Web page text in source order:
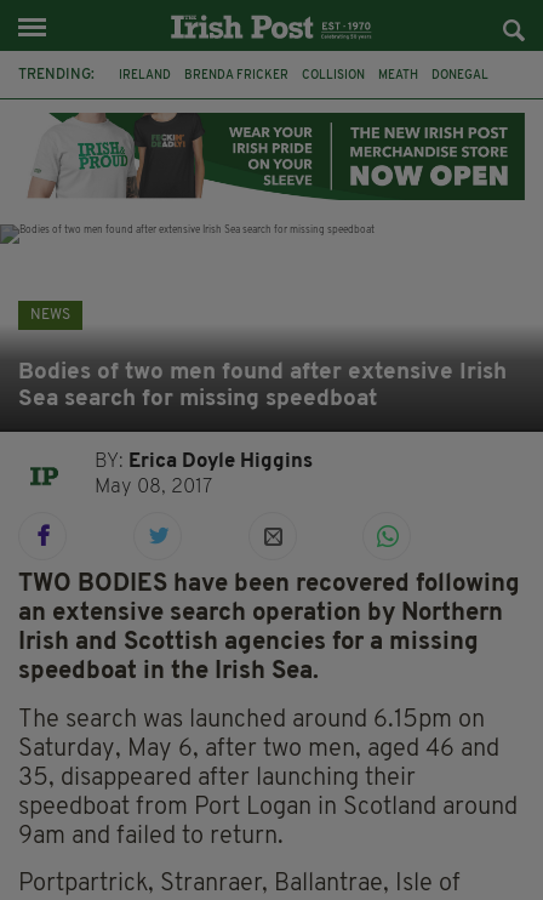
TRENDING: IRELAND BRENDA FRICKER COLLISION MEATH DONEGAL
WITNESS APPEAL KPMG
NEWS
Bodies of two men found after extensive Irish
Sea search for missing speedboat
BY: Erica Doyle Higgins
May 08, 2017
TWO BODIES have been recovered following
an extensive search operation by Northern
Irish and Scottish agencies for a missing
speedboat in the Irish Sea.
The search was launched around 6.15pm on
Saturday, May 6, after two men, aged 46 and
35, disappeared after launching their
speedboat from Port Logan in Scotland around
9am and failed to return.
Portpartrick, Stranraer, Ballantrae, Isle of